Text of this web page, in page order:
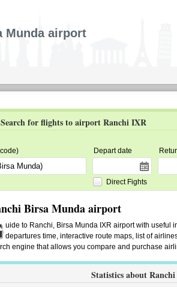
Munda airport
Search for flights to airport Ranchi IXR
Depart date
Direct Fights
Birsa Munda airport
uide to Ranchi, Birsa Munda IXR airport with useful
departures time, interactive route maps, list of
engine that allows you compare and purchase
Statistics about